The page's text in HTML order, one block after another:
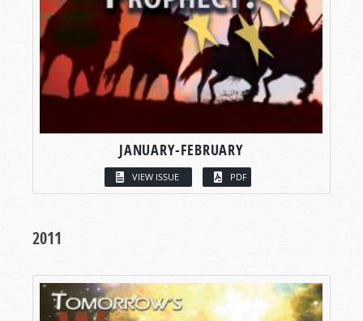
JANUARY-FEBRUARY
VIEW ISSUE PDF
2011